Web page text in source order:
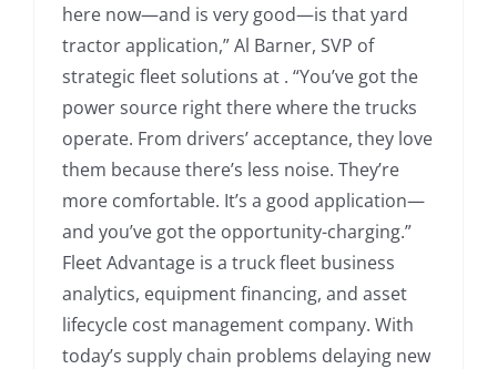
here now—and is very good—is that yard
tractor application,” Al Barner, SVP of
strategic fleet solutions at . “You’ve got the
power source right there where the trucks
operate. From drivers’ acceptance, they love
them because there’s less noise. They’re
more comfortable. It’s a good application—
and you’ve got the opportunity-charging.”
Fleet Advantage is a truck fleet business
analytics, equipment financing, and asset
lifecycle cost management company. With
today’s supply chain problems delaying new